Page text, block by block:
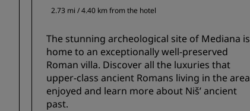
2.73 mi / 4.40 km from the hotel
The stunning archeological site of Mediana is
home to an exceptionally well-preserved
Roman villa. Discover all the luxuries that
upper-class ancient Romans living in the area
enjoyed and learn more about Niš’ ancient
past.